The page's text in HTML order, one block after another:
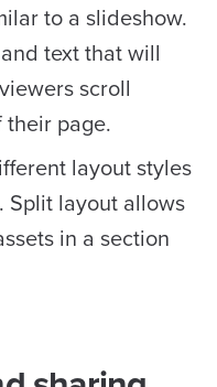
to a slideshow.
text that will
scroll
page.
layout styles
Split layout allows
in a section